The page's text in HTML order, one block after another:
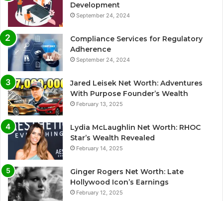
Development
September 24, 2024
Compliance Services for Regulatory
Adherence
September 24, 2024
Jared Leisek Net Worth: Adventures
With Purpose Founder’s Wealth
February 13, 2025
Lydia McLaughlin Net Worth: RHOC
Star’s Wealth Revealed
February 14, 2025
Ginger Rogers Net Worth: Late
Hollywood Icon’s Earnings
February 12, 2025